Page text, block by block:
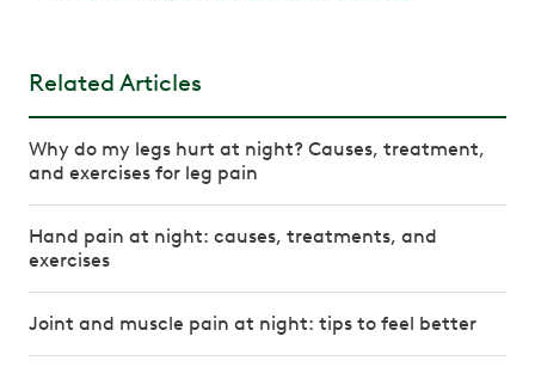
Related Articles
Why do my legs hurt at night? Causes, treatment,
and exercises for leg pain
Hand pain at night: causes, treatments, and
exercises
Joint and muscle pain at night: tips to feel better